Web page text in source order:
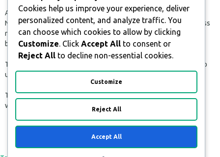
All services are provided on an “as-is” and “as-available” basis.
NORTH SCALE GROUP LLC shall not be liable for individual business
results, financial losses, technical interruptions, or actions taken
based on educational materials.
The company reserves the right to suspend or terminate access to
users violating these terms.
These Terms and Conditions are governed by the laws applicable
within the United Arab Emirates.
All Rights Reserved © 2026
Cookies help us improve your experience, deliver
personalized content, and analyze traffic. You
can choose which cookies to allow by clicking
Customize. Click Accept All to consent or
Reject All to decline non-essential cookies.
Customize
Reject All
Accept All